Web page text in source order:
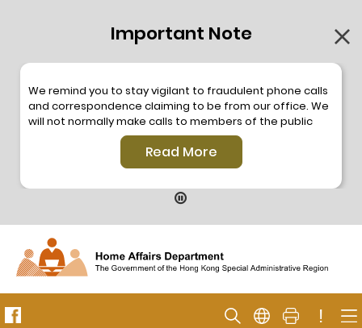
Important Note
We remind you to stay vigilant to fraudulent phone calls
and correspondence claiming to be from our office. We
will not normally make calls to members of the public
through the hotline. We will not make phone calls or write
to members of the public to ask them to provide
personal information or make any payment. As our
hotline number 2835 2500 will not be displayed. If you
or please call the Hong Kong PoliceAnti-Deception
Coordination Centre
for enquiry. For details, please browse the following
press releases –
Read More
!